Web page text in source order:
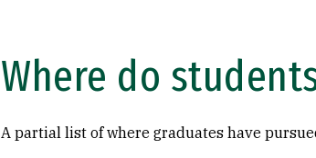
Where do
A partial list of where graduates have